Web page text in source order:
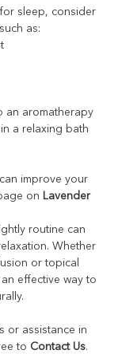
sleep, consider
as:
an aromatherapy
a relaxing bath
improve your
on Lavender
routine can
Whether
or topical
effective way to
or assistance in
to Contact Us.